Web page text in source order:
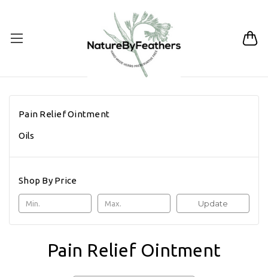
Pain Relief Ointment
Oils
Shop By Price
Update
Pain Relief Ointment